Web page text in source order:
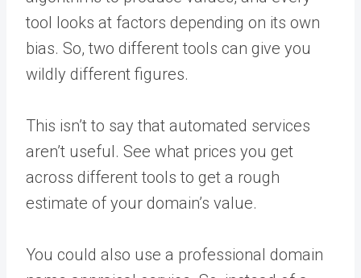
tool looks at factors depending on its own
bias. So, two different tools can give you
wildly different figures.
This isn’t to say that automated services
aren’t useful. See what prices you get
across different tools to get a rough
estimate of your domain’s value.
You could also use a professional domain